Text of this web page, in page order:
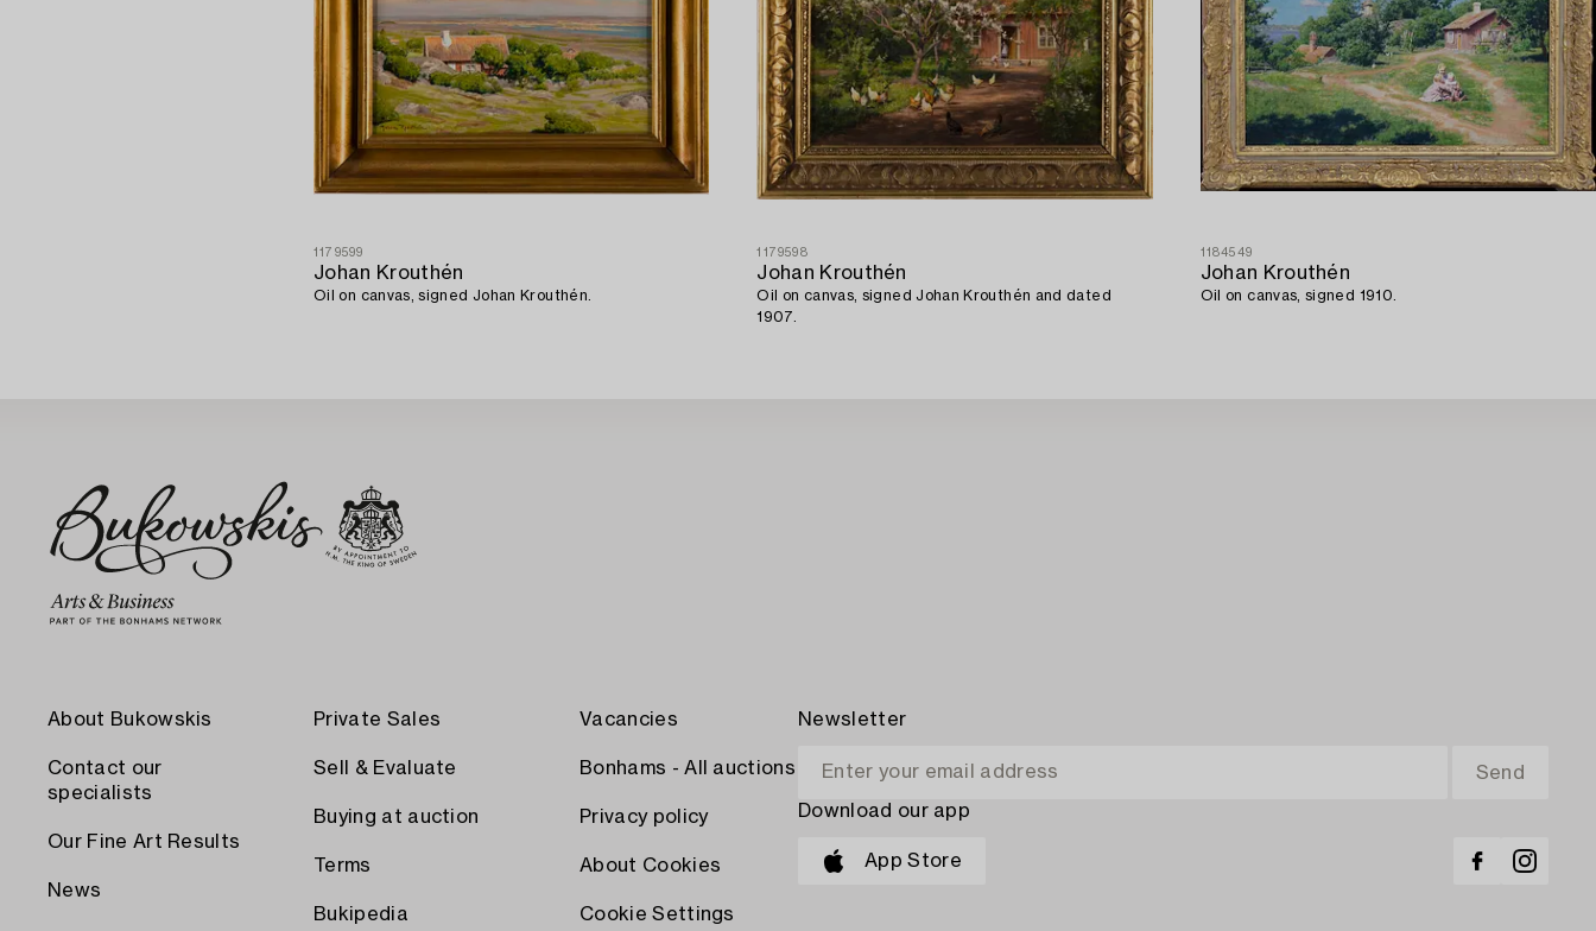
1179599
Johan Krouthén
Oil on canvas, signed Johan Krouthén.
1179598
Johan Krouthén
Oil on canvas, signed Johan Krouthén and dated
1907.
1184549
Johan Krouthén
Oil on canvas, signed 1910.
About Bukowskis
Contact our
specialists
Our Fine Art Results
News
Private Sales
Sell & Evaluate
Buying at auction
Terms
Bukipedia
Vacancies
Bonhams - All auctions
Privacy policy
About Cookies
Cookie Settings
Newsletter
Download our app
App Store